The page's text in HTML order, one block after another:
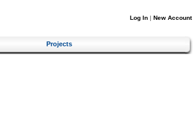
Log In | New Account
Projects